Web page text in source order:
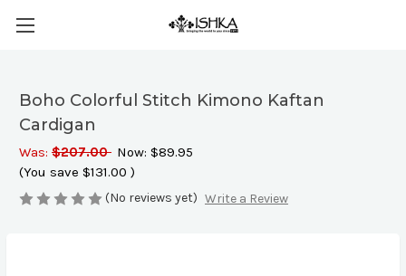
Boho Colorful Stitch Kimono Kaftan
Cardigan
Was: $207.00 Now: $89.95
(You save $131.00 )
(No reviews yet) Write a Review